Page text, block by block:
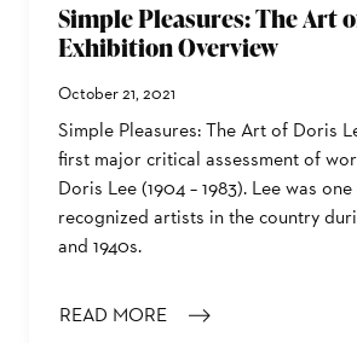
Simple Pleasures: The Art
Exhibition Overview
October 21, 2021
Simple Pleasures: The Art of Doris
first major critical assessment of
Doris Lee (1904 – 1983). Lee was
recognized artists in the country
and 1940s.
READ MORE
: SIMPLE PLEASURES: THE ART